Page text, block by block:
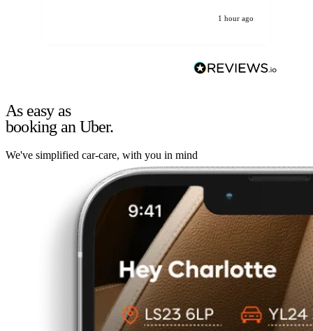
1 hour ago
As easy as
booking an Uber.
We've simplified car-care, with you in mind